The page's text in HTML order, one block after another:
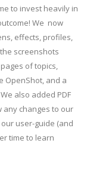
to invest heavily in
We now
effects, profiles,
screenshots
of topics,
OpenShot, and a
also added PDF
any changes to our
user-guide (and
time to learn